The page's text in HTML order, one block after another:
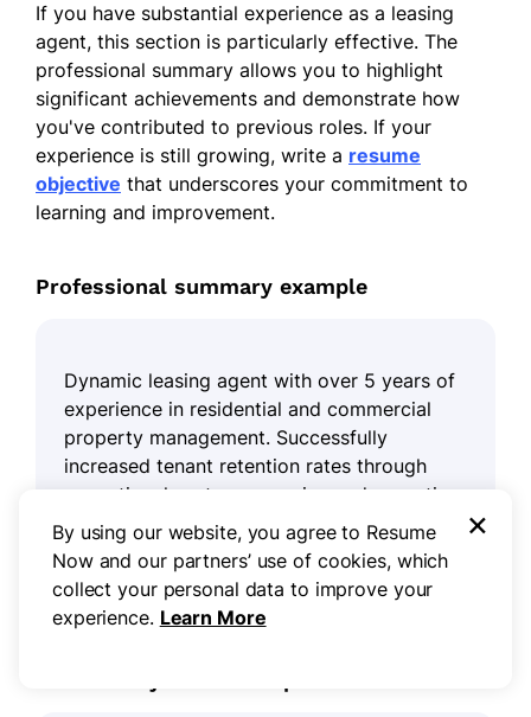
If you have substantial experience as a leasing
agent, this section is particularly effective. The
professional summary allows you to highlight
significant achievements and demonstrate how
you've contributed to previous roles. If your
experience is still growing, write a resume
objective that underscores your commitment to
learning and improvement.
Professional summary example
Dynamic leasing agent with over 5 years of
experience in residential and commercial
property management. Successfully
increased tenant retention rates through
exceptional customer service and proactive
communication strategies. Adept at market
analysis, lease negotiation, and maintaining
compliance with real estate regulations.
By using our website, you agree to Resume
Now and our partners’ use of cookies, which
collect your personal data to improve your
experience. Learn More
×